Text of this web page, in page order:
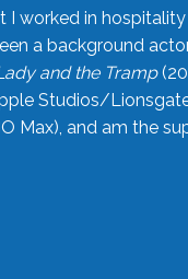
I worked in
a background
and the Tramp
Studios/
Max), and am the